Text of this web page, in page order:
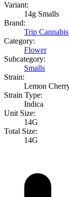
Variant:
14g Smalls
Brand:
Trip
Category:
Flower
Subcategory:
Smalls
Strain:
Lemon
Strain Type:
Indica
Unit Size:
14G
Total Size:
14G